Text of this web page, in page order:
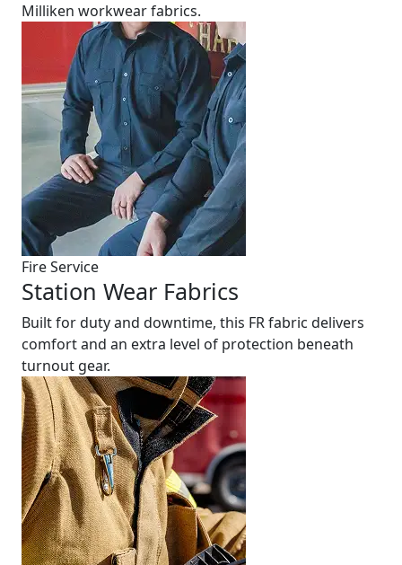
Milliken workwear fabrics.
Fire Service
Station Wear Fabrics
Built for duty and downtime, this FR fabric delivers
comfort and an extra level of protection beneath
turnout gear.